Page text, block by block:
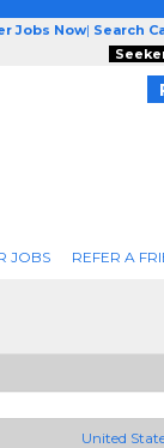
Jobs Now| Search
JOBS REFER A
United